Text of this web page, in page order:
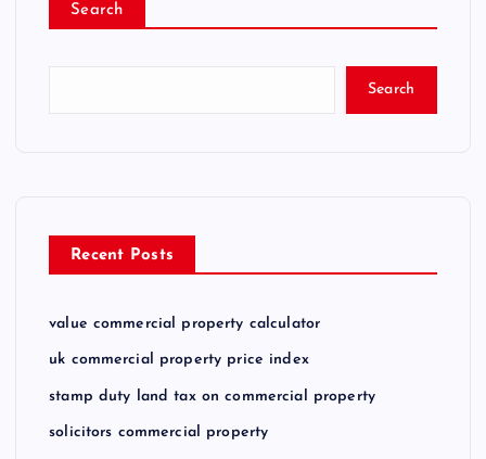
Search
Search
Recent Posts
value commercial property calculator
uk commercial property price index
stamp duty land tax on commercial property
solicitors commercial property